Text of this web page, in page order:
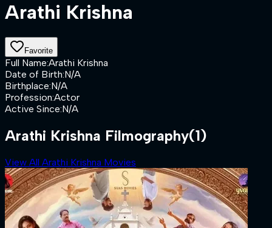
Arathi Krishna
Favorite
Full Name:Arathi Krishna
Date of Birth:N/A
Birthplace:N/A
Profession:Actor
Active Since:N/A
Arathi Krishna Filmography(1)
View All Arathi Krishna Movies